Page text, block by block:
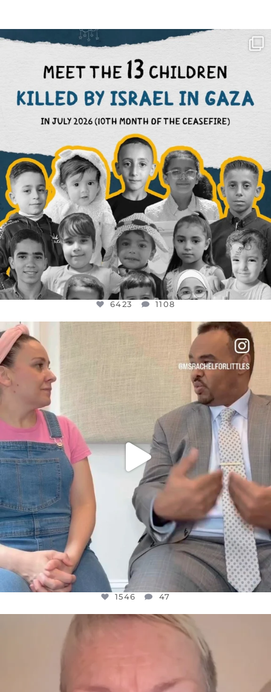
OFFICIALANNIELENNOX
DEAR FRIENDS,
THIS IS THE REASON WHY THOSE ...
AUG 1
6423 1108
6423 1108
FOR ALMOST THREE YEARS I’VE BEEN
JUL 26
1546
1546 47
OFFICIALANNIELENNOX
WE SEEM TO BE MIRED IN VIOLENCE